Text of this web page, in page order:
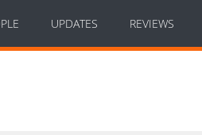
UPDATES REVIEWS